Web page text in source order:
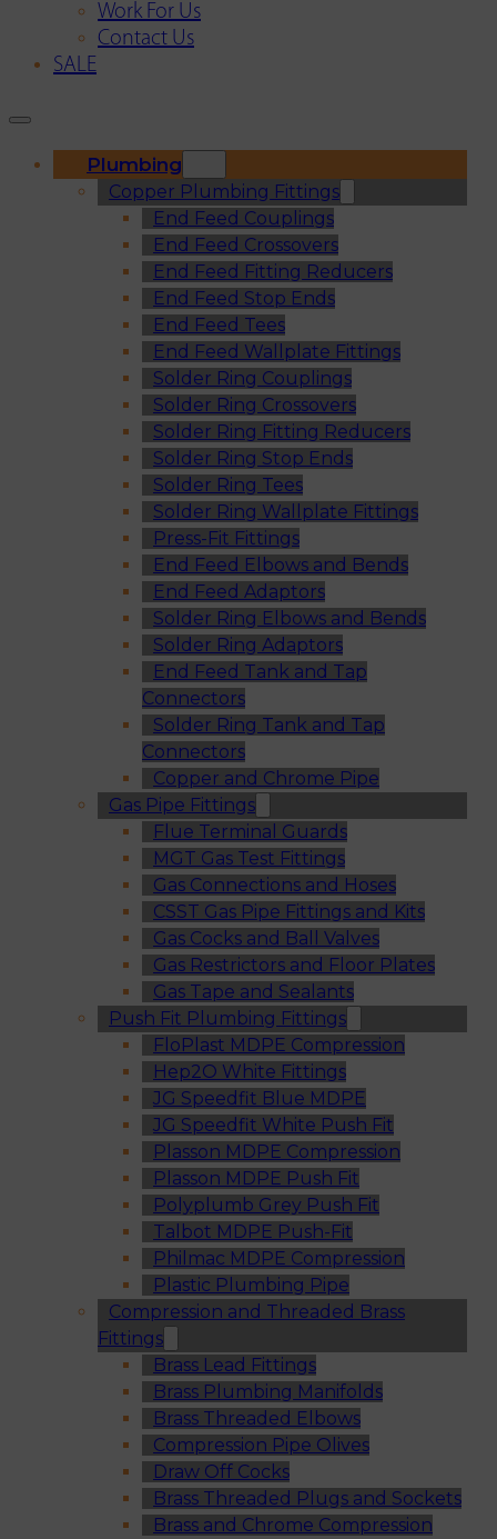
Work For Us
Contact Us
SALE
Plumbing
Copper Plumbing Fittings
End Feed Couplings
End Feed Crossovers
End Feed Fitting Reducers
End Feed Stop Ends
End Feed Tees
End Feed Wallplate Fittings
Solder Ring Couplings
Solder Ring Crossovers
Solder Ring Fitting Reducers
Solder Ring Stop Ends
Solder Ring Tees
Solder Ring Wallplate Fittings
Press-Fit Fittings
End Feed Elbows and Bends
End Feed Adaptors
Solder Ring Elbows and Bends
Solder Ring Adaptors
End Feed Tank and Tap
Connectors
Solder Ring Tank and Tap
Connectors
Copper and Chrome Pipe
Gas Pipe Fittings
Flue Terminal Guards
MGT Gas Test Fittings
Gas Connections and Hoses
CSST Gas Pipe Fittings and Kits
Gas Cocks and Ball Valves
Gas Restrictors and Floor Plates
Gas Tape and Sealants
Push Fit Plumbing Fittings
FloPlast MDPE Compression
Hep2O White Fittings
JG Speedfit Blue MDPE
JG Speedfit White Push Fit
Plasson MDPE Compression
Plasson MDPE Push Fit
Polyplumb Grey Push Fit
Talbot MDPE Push-Fit
Philmac MDPE Compression
Plastic Plumbing Pipe
Compression and Threaded Brass
Fittings
Brass Lead Fittings
Brass Plumbing Manifolds
Brass Threaded Elbows
Compression Pipe Olives
Draw Off Cocks
Brass Threaded Plugs and Sockets
Brass and Chrome Compression